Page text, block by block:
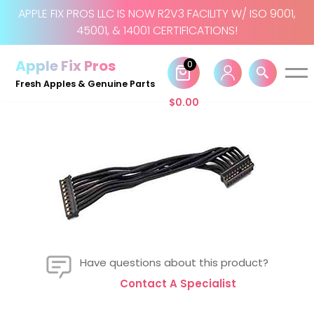
content
APPLE FIX PROS LLC IS NOW R2V3 FACILITY W/ ISO 9001,
45001, & 14001 CERTIFICATIONS!
Apple Fix Pros
Fresh Apples & Genuine Parts
$0.00
0
Have questions about this product?
Contact A Specialist